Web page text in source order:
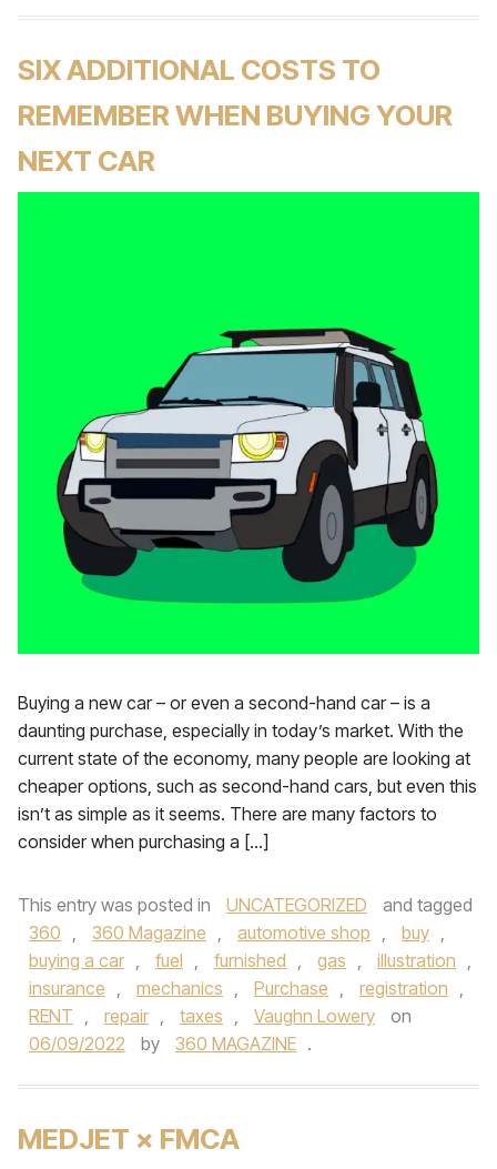
SIX ADDITIONAL COSTS TO
REMEMBER WHEN BUYING YOUR
NEXT CAR
Buying a new car – or even a second-hand car – is a
daunting purchase, especially in today’s market. With the
current state of the economy, many people are looking at
cheaper options, such as second-hand cars, but even this
isn’t as simple as it seems. There are many factors to
consider when purchasing a […]
This entry was posted in UNCATEGORIZED
and tagged
360 , 360 Magazine , automotive shop , buy ,
buying a car , fuel , furnished , gas , illustration ,
insurance , mechanics , Purchase , registration ,
RENT , repair , taxes , Vaughn Lowery
on
06/09/2022
by 360 MAGAZINE .
MEDJET × FMCA